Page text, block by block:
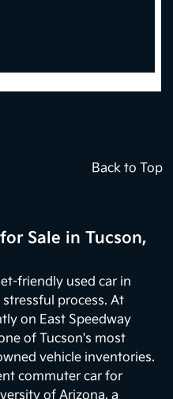
Back to Top
Sale in Tucson,
friendly used car in
process. At
on East Speedway
of Tucson's most
vehicle inventories.
commuter car for
of Arizona, a